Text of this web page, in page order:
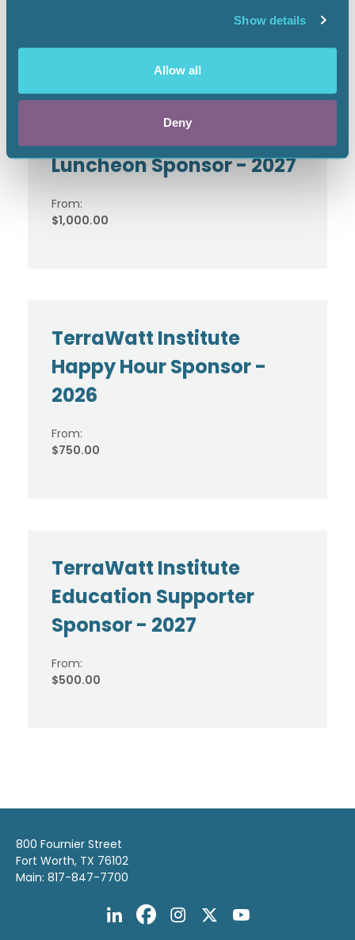
Show details
Allow all
Deny
TerraWatt Institute
Luncheon Sponsor - 2027
From:
$1,000.00
TerraWatt Institute
Happy Hour Sponsor -
2026
From:
$750.00
TerraWatt Institute
Education Supporter
Sponsor - 2027
From:
$500.00
800 Fournier Street
Fort Worth, TX 76102
Main: 817-847-7700